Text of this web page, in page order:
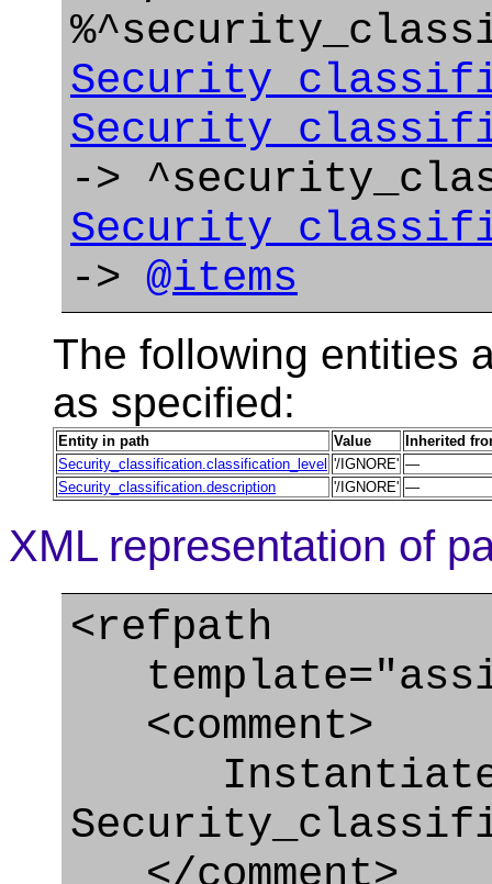
->
-> @items
The following entities
as specified:
Entity in path Value
Inherited
Security_classification.classification_level '/IGNORE' —
Security_classification.description
'/IGNORE' —
XML representation of
<refpath
<comment>
Instantiate